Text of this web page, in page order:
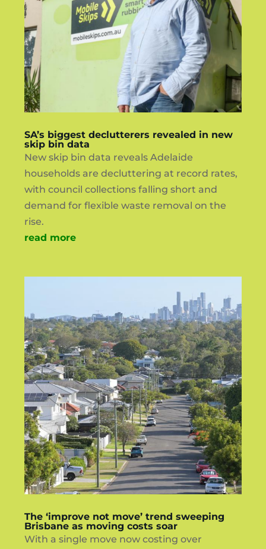
SA’s biggest declutterers revealed in new
skip bin data
New skip bin data reveals Adelaide
households are decluttering at record rates,
with council collections falling short and
demand for flexible waste removal on the
rise.
read more
The ‘improve not move’ trend sweeping
Brisbane as moving costs soar
With a single move now costing over